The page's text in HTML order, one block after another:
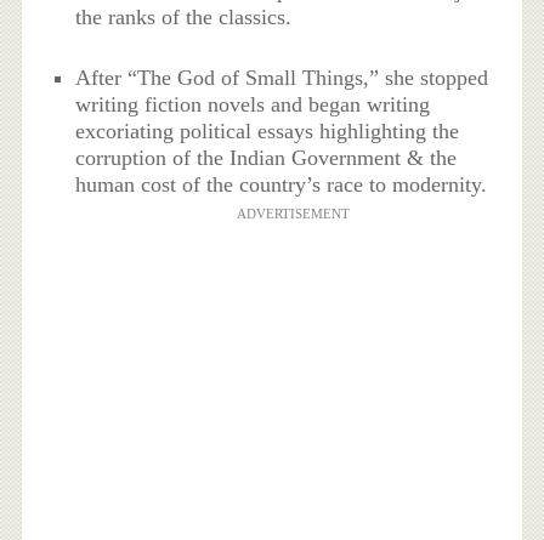
the ranks of the classics.
After “The God of Small Things,” she stopped
writing fiction novels and began writing
excoriating political essays highlighting the
corruption of the Indian Government & the
human cost of the country’s race to modernity.
ADVERTISEMENT